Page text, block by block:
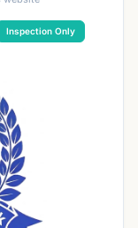
Inspection Only